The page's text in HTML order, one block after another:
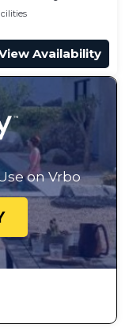
Availability
on Vrbo